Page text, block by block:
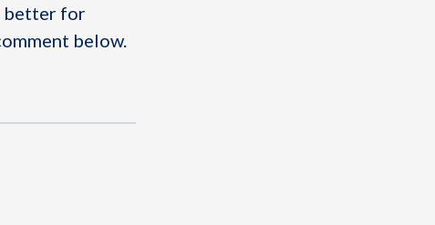
better for
below.